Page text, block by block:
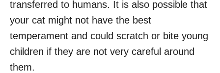
transferred to humans. It is also possible that
your cat might not have the best
temperament and could scratch or bite young
children if they are not very careful around
them.